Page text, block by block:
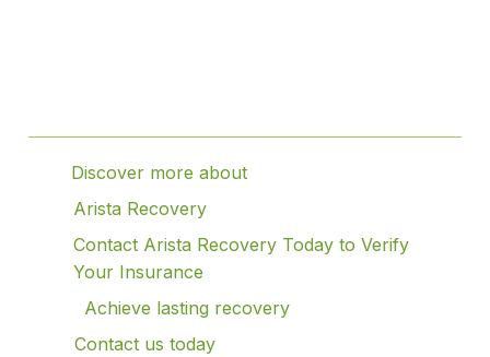
Discover more about
Arista Recovery
Contact Arista Recovery Today to Verify
Your Insurance
Achieve lasting recovery
Contact us today